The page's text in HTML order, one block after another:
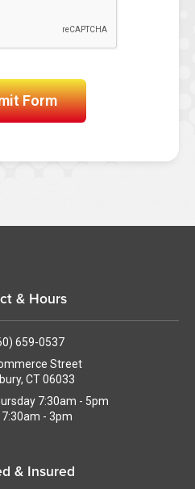
Form
& Hours
659-0537
Street
CT 06033
7:30am - 5pm
7:30am - 3pm
& Insured